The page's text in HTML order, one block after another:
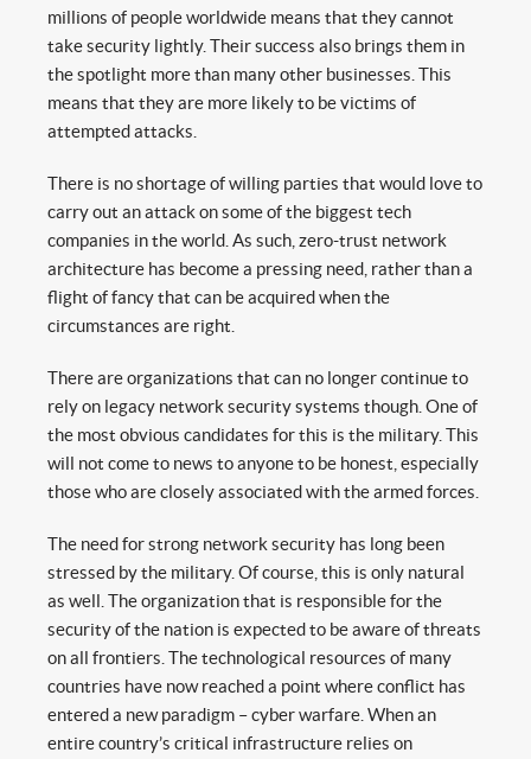
millions of people worldwide means that they cannot
take security lightly. Their success also brings them in
the spotlight more than many other businesses. This
means that they are more likely to be victims of
attempted attacks.
There is no shortage of willing parties that would love to
carry out an attack on some of the biggest tech
companies in the world. As such, zero-trust network
architecture has become a pressing need, rather than a
flight of fancy that can be acquired when the
circumstances are right.
There are organizations that can no longer continue to
rely on legacy network security systems though. One of
the most obvious candidates for this is the military. This
will not come to news to anyone to be honest, especially
those who are closely associated with the armed forces.
The need for strong network security has long been
stressed by the military. Of course, this is only natural
as well. The organization that is responsible for the
security of the nation is expected to be aware of threats
on all frontiers. The technological resources of many
countries have now reached a point where conflict has
entered a new paradigm – cyber warfare. When an
entire country’s critical infrastructure relies on